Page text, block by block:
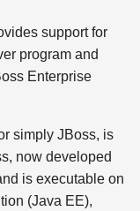
support for
program and
Enterprise
simply JBoss, is
now developed
is executable on
(Java EE),